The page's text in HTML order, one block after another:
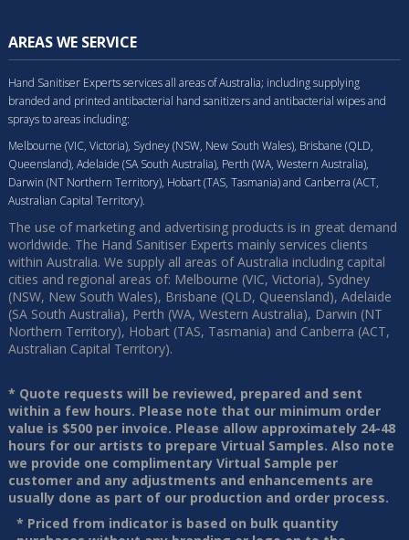
AREAS WE SERVICE
Hand Sanitiser Experts services all areas of Australia; including supplying
branded and printed antibacterial hand sanitizers and antibacterial wipes and
sprays to areas including:
Melbourne (VIC, Victoria), Sydney (NSW, New South Wales), Brisbane (QLD,
Queensland), Adelaide (SA South Australia), Perth (WA, Western Australia),
Darwin (NT Northern Territory), Hobart (TAS, Tasmania) and Canberra (ACT,
Australian Capital Territory).
The use of marketing and advertising products is in great demand
worldwide. The Hand Sanitiser Experts mainly services clients
within Australia. We supply all areas of Australia including capital
cities and regional areas of: Melbourne (VIC, Victoria), Sydney
(NSW, New South Wales), Brisbane (QLD, Queensland), Adelaide
(SA South Australia), Perth (WA, Western Australia), Darwin (NT
Northern Territory), Hobart (TAS, Tasmania) and Canberra (ACT,
Australian Capital Territory).
* Quote requests will be reviewed, prepared and sent
within a few hours. Please note that our minimum order
value is $500 per invoice. Please allow approximately 24-48
hours for our artists to prepare Virtual Samples. Also note
we provide one complimentary Virtual Sample per
customer and any adjustments and enhancements are
usually done as part of our production and order process.
* Priced from indicator is based on bulk quantity